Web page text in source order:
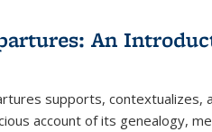
An
supports, contextualizes,
account of its genealogy,